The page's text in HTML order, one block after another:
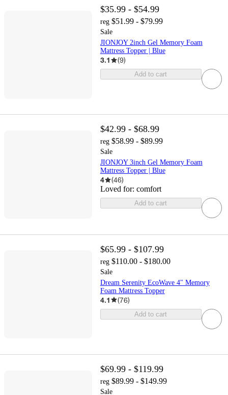
$35.99 - $54.99
reg $51.99 - $79.99
Sale
JIONJOY 2inch Gel Memory Foam
Mattress Topper | Blue
3.1 (9)
Add to cart
$42.99 - $68.99
reg $58.99 - $89.99
Sale
JIONJOY 3inch Gel Memory Foam
Mattress Topper | Blue
4 (46)
Loved for: comfort
Add to cart
$65.99 - $107.99
reg $110.00 - $180.00
Sale
Dream Serenity EcoWave 4" Memory
Foam Mattress Topper
4.1 (76)
Add to cart
$69.99 - $119.99
reg $89.99 - $149.99
Sale